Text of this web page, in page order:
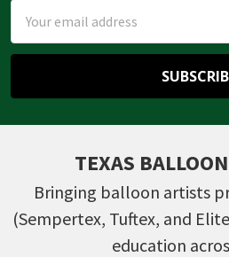
Address
TEXAS
Bringing balloon artists
(Sempertex, Tuftex, and
education